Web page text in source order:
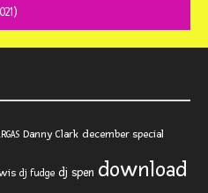
Danny Clark december special
dj fudge dj spen download